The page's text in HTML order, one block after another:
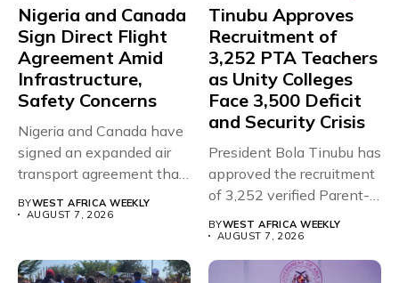
Nigeria and Canada
Sign Direct Flight
Agreement Amid
Infrastructure,
Safety Concerns
Nigeria and Canada have
signed an expanded air
transport agreement that
BYWEST AFRICA WEEKLY
AUGUST 7, 2026
Tinubu Approves
Recruitment of
3,252 PTA Teachers
as Unity Colleges
Face 3,500 Deficit
and Security Crisis
President Bola Tinubu has
approved the recruitment
of 3,252 verified Parent-
BYWEST AFRICA WEEKLY
AUGUST 7, 2026